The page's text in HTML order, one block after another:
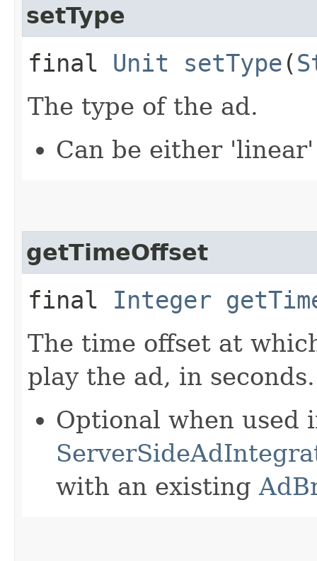
setType
final Unit setType (
The type of the ad.
Can be either
getTimeOffset
final Integer
The time offset at
play the ad, in seconds.
Optional when used
with an existing